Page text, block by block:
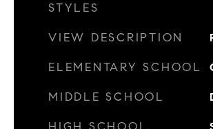
STYLES
VIEW DESCRIPTION
ELEMENTARY SCHOOL
MIDDLE SCHOOL